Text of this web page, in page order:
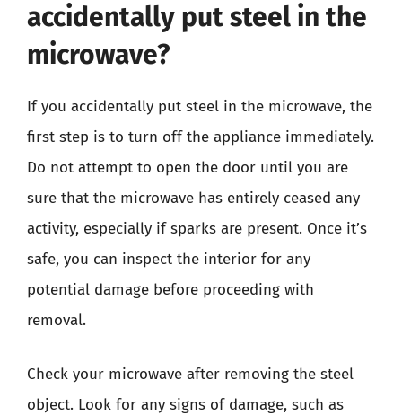
accidentally put steel in the
microwave?
If you accidentally put steel in the microwave, the
first step is to turn off the appliance immediately.
Do not attempt to open the door until you are
sure that the microwave has entirely ceased any
activity, especially if sparks are present. Once it’s
safe, you can inspect the interior for any
potential damage before proceeding with
removal.
Check your microwave after removing the steel
object. Look for any signs of damage, such as